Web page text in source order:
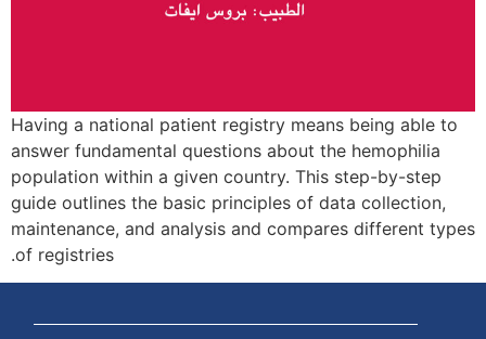
Having a national patient registry means being able to
answer fundamental questions about the hemophilia
population within a given country. This step-by-step
guide outlines the basic principles of data collection,
maintenance, and analysis and compares different types
of registries.